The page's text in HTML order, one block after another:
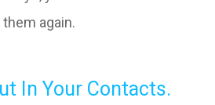
them again.
In Your Contacts.